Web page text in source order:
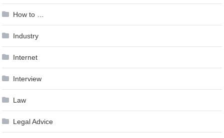
How to …
Industry
Internet
Interview
Law
Legal Advice